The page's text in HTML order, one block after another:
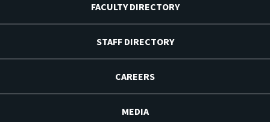
FACULTY DIRECTORY
STAFF DIRECTORY
CAREERS
MEDIA